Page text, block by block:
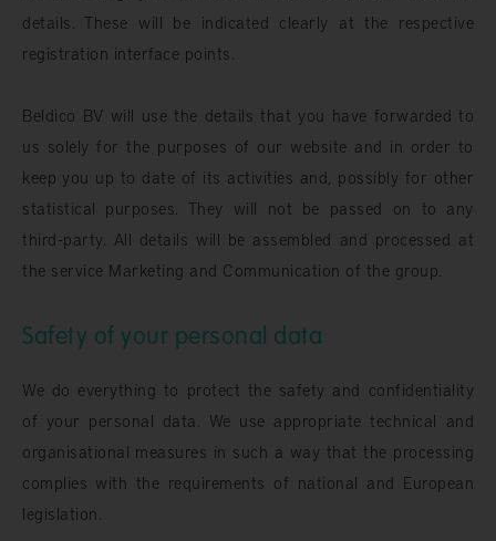
details. These will be indicated clearly at the respective
registration interface points.
Beldico BV will use the details that you have forwarded to
us solely for the purposes of our website and in order to
keep you up to date of its activities and, possibly for other
statistical purposes. They will not be passed on to any
third-party. All details will be assembled and processed at
the service Marketing and Communication of the group.
Safety of your personal data
We do everything to protect the safety and confidentiality
of your personal data. We use appropriate technical and
organisational measures in such a way that the processing
complies with the requirements of national and European
legislation.